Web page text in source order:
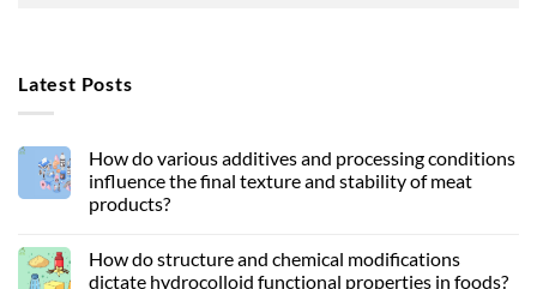
Latest Posts
How do various additives and processing conditions
influence the final texture and stability of meat
products?
How do structure and chemical modifications
dictate hydrocolloid functional properties in foods?